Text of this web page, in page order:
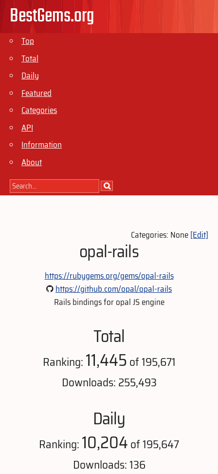
BestGems.org
Top
Total
Daily
Featured
Categories
API
Information
About
Categories: None[Edit]
opal-rails
https://rubygems.org/gems/opal-rails
https://github.com/opal/opal-rails
Rails bindings for opal JS engine
Total
Ranking:11,445of 195,671
Downloads: 255,493
Daily
Ranking:10,204of 195,647
Downloads: 136